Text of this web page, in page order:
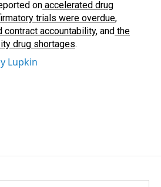
on accelerated drug
trials were overdue,
contract accountability, and the
drug shortages.
Lupkin